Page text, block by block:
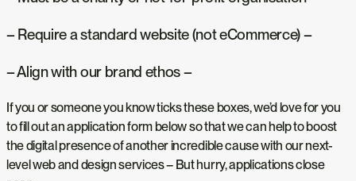
– Require a standard website (not eCommerce) –
– Align with our brand ethos –
If you or someone you know ticks these boxes, we’d love for you
to fill out an application form below so that we can help to boost
the digital presence of another incredible cause with our next-
level web and design services – But hurry, applications close